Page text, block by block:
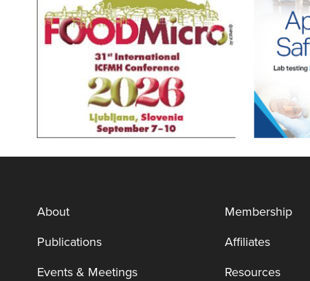
About
Publications
Events & Meetings
Membership
Affiliates
Resources